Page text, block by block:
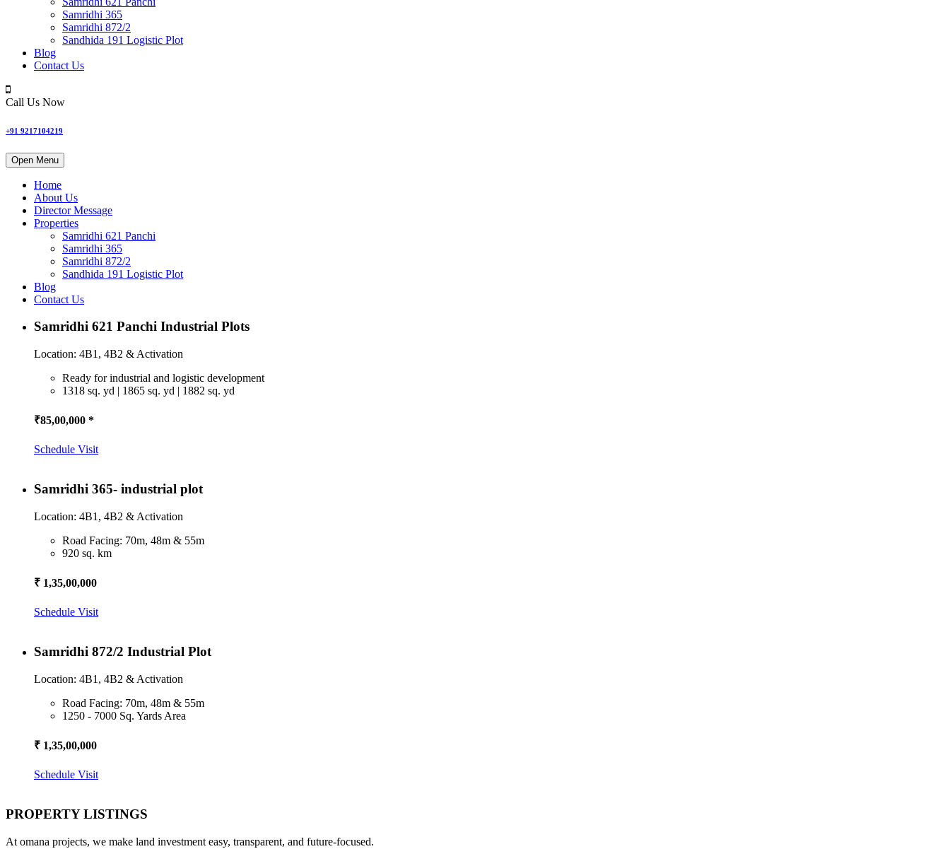
Samridhi 365
Samridhi 872/2
Sandhida 191 Logistic Plot
Blog
Contact Us
Call Us Now
+91 9217104219
Open Menu
Home
About Us
Director Message
Properties
Samridhi 621 Panchi
Samridhi 365
Samridhi 872/2
Sandhida 191 Logistic Plot
Blog
Contact Us
Samridhi 621 Panchi Industrial Plots
Location: 4B1, 4B2 & Activation
Ready for industrial and logistic development
1318 sq. yd | 1865 sq. yd | 1882 sq. yd
₹85,00,000 *
Schedule Visit
Samridhi 365- industrial plot
Location: 4B1, 4B2 & Activation
Road Facing: 70m, 48m & 55m
920 sq. km
₹ 1,35,00,000
Schedule Visit
Samridhi 872/2 Industrial Plot
Location: 4B1, 4B2 & Activation
Road Facing: 70m, 48m & 55m
1250 - 7000 Sq. Yards Area
₹ 1,35,00,000
Schedule Visit
PROPERTY LISTINGS
At omana projects, we make land investment easy, transparent, and future-focused.